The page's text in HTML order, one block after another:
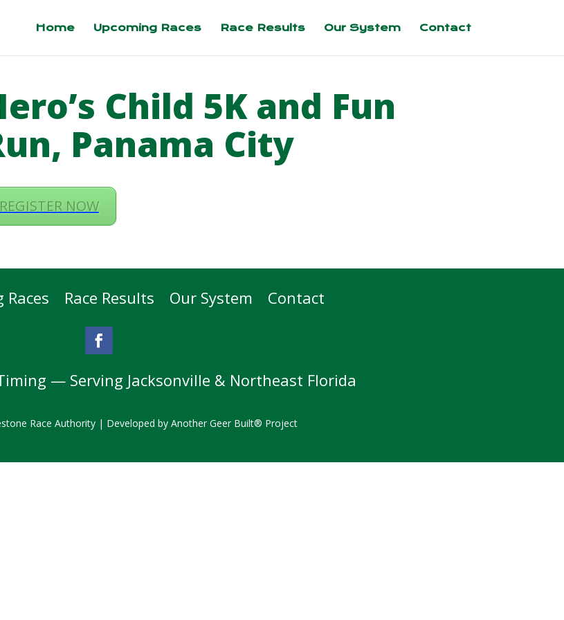
Home Upcoming Races Race Results Our System Contact
Child 5K and Fun
Panama City
REGISTER NOW
Races Race Results Our System Contact
— Serving Jacksonville & Northeast Florida
Race Authority | Developed by Another Geer Built® Project